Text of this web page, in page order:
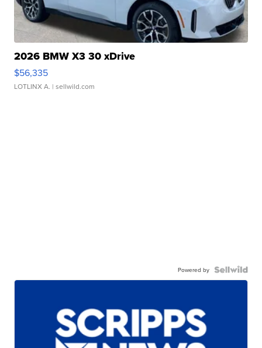
2026 BMW X3 30 xDrive
$56,335
LOTLINX A. | sellwild.com
Powered by